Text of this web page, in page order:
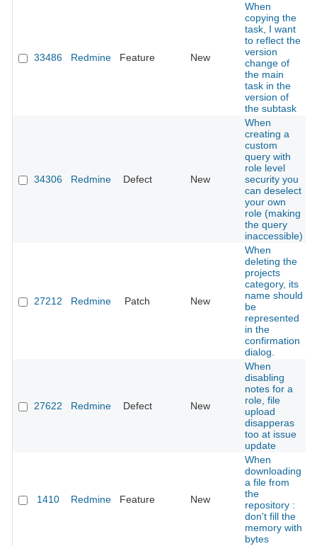
33486 Redmine Feature New
When
copying the
task, I want
to reflect the
version
change of
the main
task in the
version of
the subtask
34306 Redmine Defect New
When
creating a
custom
query with
role level
security you
can deselect
your own
role (making
the query
inaccessible)
27212 Redmine Patch New
When
deleting the
projects
category, its
name should
be
represented
in the
confirmation
dialog.
27622 Redmine Defect New
When
disabling
notes for a
role, file
upload
disapperas
too at issue
update
1410 Redmine Feature New
When
downloading
a file from
the
repository :
don't fill the
memory with
bytes